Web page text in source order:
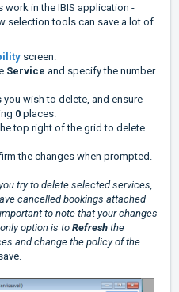
in the IBIS application -
selection tools can save a lot of
screen.
Service and specify the number
wish to delete, and ensure
0 places.
top right of the grid to delete
the changes when prompted.
try to delete selected services,
cancelled bookings attached
to note that your changes
option is to Refresh the
and change the policy of the